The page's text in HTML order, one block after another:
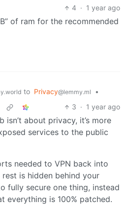
4 · 1 year ago
of ram for the recommended
to Privacy@lemmy.ml
•
3 · 1 year ago
isn’t about privacy, it’s more
services to the public
needed to VPN back into
is hidden behind your
fully secure one thing, instead
everything is 100% patched.